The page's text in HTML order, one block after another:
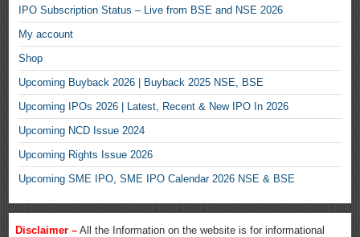
IPO Subscription Status – Live from BSE and NSE 2026
My account
Shop
Upcoming Buyback 2026 | Buyback 2025 NSE, BSE
Upcoming IPOs 2026 | Latest, Recent & New IPO In 2026
Upcoming NCD Issue 2024
Upcoming Rights Issue 2026
Upcoming SME IPO, SME IPO Calendar 2026 NSE & BSE
Disclaimer – All the Information on the website is for informational